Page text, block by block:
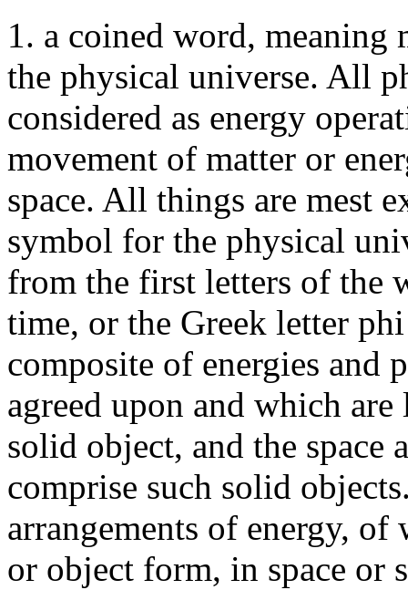
1. a coined word, meaning
the physical universe. All
considered as energy
movement of matter or
space. All things are mest
symbol for the physical
from the first letters of the
time, or the Greek letter
composite of energies and
agreed upon and which
solid object, and the space
comprise such solid
arrangements of energy,
or object form, in space or